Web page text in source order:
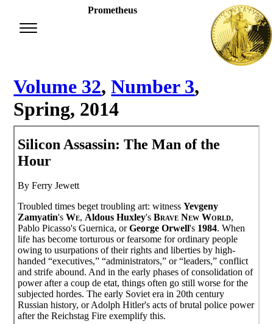
Prometheus
Volume 32,Number 3,
Spring, 2014
Silicon Assassin: The Man of the
Hour
By Ferry Jewett
Troubled times beget troubling art: witnessYevgeny
Zamyatin'sWe, Aldous Huxley'sBrave New World,
Pablo Picasso's Guernica, orGeorge Orwell's 1984. When
life has become torturous or fearsome for ordinary people
owing to usurpations of their rights and liberties by high-
handed “executives,” “administrators,” or “leaders,” conflict
and strife abound. And in the early phases of consolidation of
power after a coup de etat, things often go still worse for the
subjected hordes. The early Soviet era in 20th century
Russian history, or Adolph Hitler's acts of brutal police power
after the Reichstag Fire exemplify this.